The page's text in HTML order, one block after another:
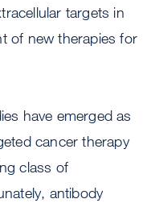
targets in
of new therapies for
have emerged as
cancer therapy
class of
antibody